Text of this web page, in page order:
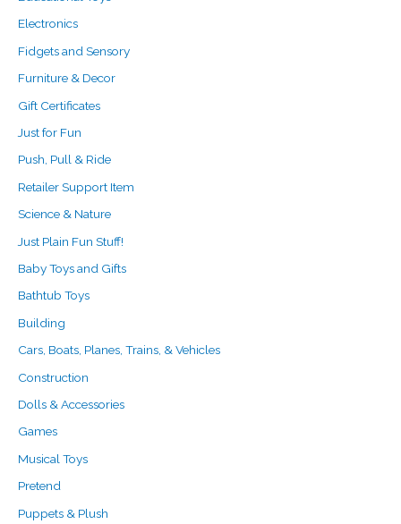
Electronics
Fidgets and Sensory
Furniture & Decor
Gift Certificates
Just for Fun
Push, Pull & Ride
Retailer Support Item
Science & Nature
Just Plain Fun Stuff!
Baby Toys and Gifts
Bathtub Toys
Building
Cars, Boats, Planes, Trains, & Vehicles
Construction
Dolls & Accessories
Games
Musical Toys
Pretend
Puppets & Plush